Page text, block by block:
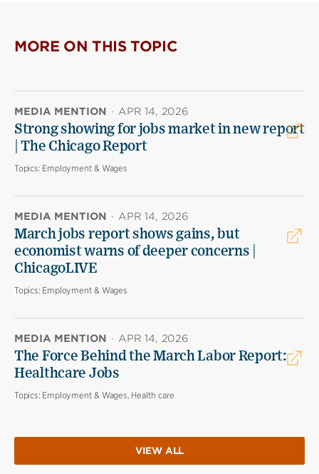
MORE ON THIS TOPIC
MEDIA MENTION · APR 14, 2026
Strong showing for jobs market in new report
| The Chicago Report
Topics: Employment & Wages
MEDIA MENTION · APR 14, 2026
March jobs report shows gains, but
economist warns of deeper concerns |
ChicagoLIVE
Topics: Employment & Wages
MEDIA MENTION · APR 14, 2026
The Force Behind the March Labor Report:
Healthcare Jobs
Topics: Employment & Wages, Health care
VIEW ALL